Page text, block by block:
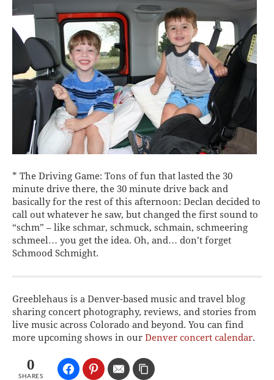
* The Driving Game: Tons of fun that lasted the 30
minute drive there, the 30 minute drive back and
basically for the rest of this afternoon: Declan decided to
call out whatever he saw, but changed the first sound to
“schm” – like schmar, schmuck, schmain, schmeering
schmeel… you get the idea. Oh, and… don’t forget
Schmood Schmight.
Greeblehaus is a Denver-based music and travel blog
sharing concert photography, reviews, and stories from
live music across Colorado and beyond. You can find
more upcoming shows in our Denver concert calendar.
0
SHARES